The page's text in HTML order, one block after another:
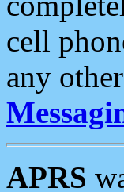
cell
any
APRS